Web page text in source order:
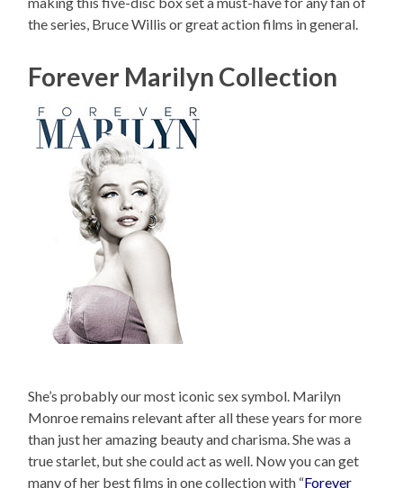
the series, Bruce Willis or great action films in general.
Forever Marilyn Collection
She’s probably our most iconic sex symbol. Marilyn
Monroe remains relevant after all these years for more
than just her amazing beauty and charisma. She was a
true starlet, but she could act as well. Now you can get
many of her best films in one collection with “Forever